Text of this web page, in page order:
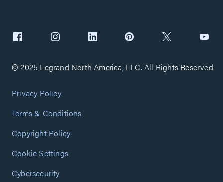
© 2025 Legrand North America, LLC. All Rights Reserved.
Privacy Policy
Terms & Conditions
Copyright Policy
Cookie Settings
Cybersecurity